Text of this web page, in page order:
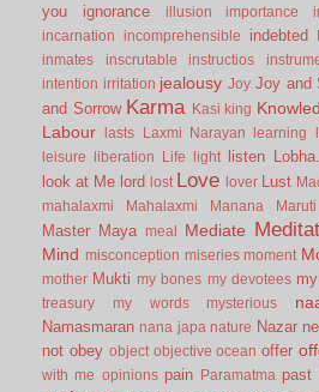
you
ignorance illusion importance
incarnation
incomprehensible indebted
inmates
inscrutable instructios
intention irritation jealousy Joy Joy and
and Sorrow Karma Kasi king
Labour lasts Laxmi Narayan learning
leisure
liberation Life light listen Lobha.
look at Me lord lost Love lover Lust
mahalaxmi
Mahalaxmi Manana Maruti
Master Maya meal Mediate
Mind misconception miseries moment
mother Mukti my bones my devotees
treasury
my words mysterious
Namasmaran nana japa nature Nazar
not obey object objective ocean offer
with me opinions pain Paramatma past